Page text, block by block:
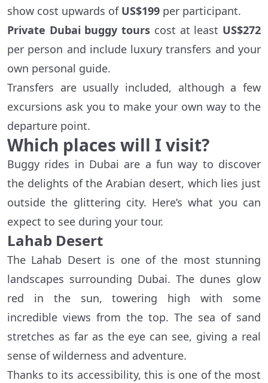
show cost upwards of US$199 per participant.
Private Dubai buggy tours cost at least US$272
per person and include luxury transfers and your
own personal guide.
Transfers are usually included, although a few
excursions ask you to make your own way to the
departure point.
Which places will I visit?
Buggy rides in Dubai are a fun way to discover
the delights of the Arabian desert, which lies just
outside the glittering city. Here’s what you can
expect to see during your tour.
Lahab Desert
The Lahab Desert is one of the most stunning
landscapes surrounding Dubai. The dunes glow
red in the sun, towering high with some
incredible views from the top. The sea of sand
stretches as far as the eye can see, giving a real
sense of wilderness and adventure.
Thanks to its accessibility, this is one of the most